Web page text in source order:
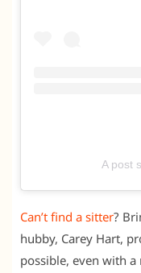
A post
Can’t find a sitter?
hubby, Carey Hart,
possible, even with a